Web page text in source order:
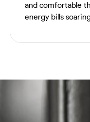
and comfortable
energy bills